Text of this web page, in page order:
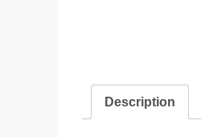
Description